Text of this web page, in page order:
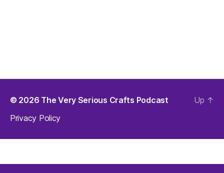
© 2026 The Very Serious Crafts Podcast
Privacy Policy
Up ↑